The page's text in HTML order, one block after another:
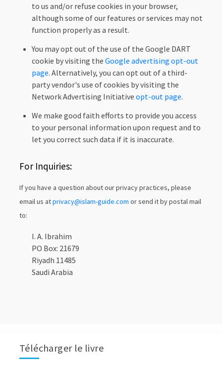
to us and/or refuse cookies in your browser,
although some of our features or services may not
function properly as a result.
You may opt out of the use of the Google DART
cookie by visiting the Google advertising opt-out
page. Alternatively, you can opt out of a third-
party vendor's use of cookies by visiting the
Network Advertising Initiative opt-out page.
We make good faith efforts to provide you access
to your personal information upon request and to
let you correct such data if it is inaccurate.
For Inquiries:
If you have a question about our privacy practices, please
email us atprivacy@islam-guide.com or send it by postal mail
to:
I. A. Ibrahim
PO Box: 21679
Riyadh 11485
Saudi Arabia
Télécharger le livre